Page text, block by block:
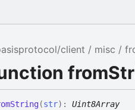
client misc
String(str) :Uint8Array